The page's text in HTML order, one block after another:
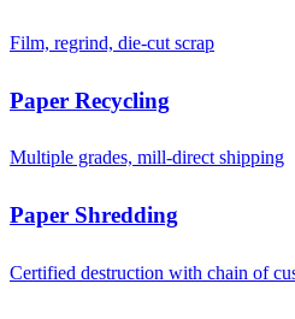
Film, regrind, die-cut scrap
Paper Recycling
Multiple grades, mill-direct shipping
Paper Shredding
Certified destruction with chain of